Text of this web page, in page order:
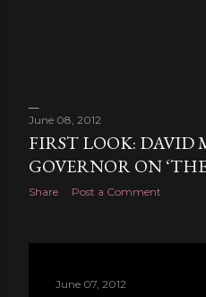
June 08, 2012
FIRST LOOK: DAVID
GOVERNOR ON
Share Post a Comment
June 07, 2012